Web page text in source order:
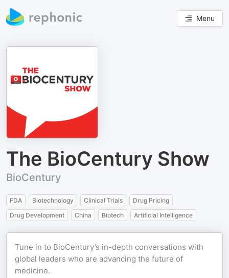
Menu
The BioCentury Show
BioCentury
FDA Biotechnology Clinical Trials
Drug Pricing
Drug Development
China Biotech Artificial Intelligence
Tune in to BioCentury’s in-depth conversations with
global leaders who are advancing the future of
medicine.